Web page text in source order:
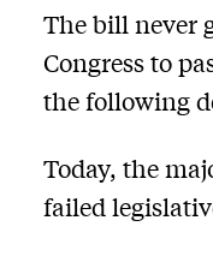
The bill never
Congress to
the following
Today, the
failed